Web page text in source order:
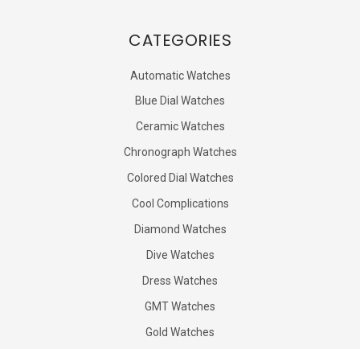
CATEGORIES
Automatic Watches
Blue Dial Watches
Ceramic Watches
Chronograph Watches
Colored Dial Watches
Cool Complications
Diamond Watches
Dive Watches
Dress Watches
GMT Watches
Gold Watches